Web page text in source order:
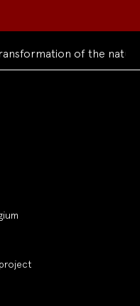
of the natural